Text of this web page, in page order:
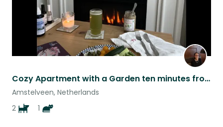
Cozy Apartment with a Garden ten minutes from Amsterdam
Amstelveen, Netherlands
2
1